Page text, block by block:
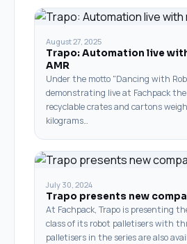
August 27, 2025
Trapo: Automation live
AMR
Under the motto "Dancing with
demonstrating live at Fachpack
recyclable crates and cartons
kilograms…
July 30, 2024
Trapo presents new
At Fachpack, Trapo is presenting
class of its robot palletisers with
palletisers in the series are also